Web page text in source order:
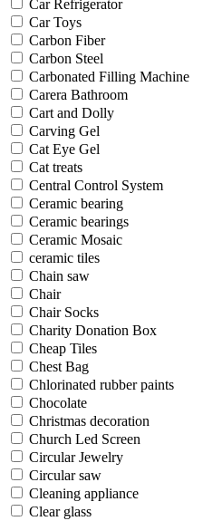
Car Refrigerator
Car Toys
Carbon Fiber
Carbon Steel
Carbonated Filling Machine
Carera Bathroom
Cart and Dolly
Carving Gel
Cat Eye Gel
Cat treats
Central Control System
Ceramic bearing
Ceramic bearings
Ceramic Mosaic
ceramic tiles
Chain saw
Chair
Chair Socks
Charity Donation Box
Cheap Tiles
Chest Bag
Chlorinated rubber paints
Chocolate
Christmas decoration
Church Led Screen
Circular Jewelry
Circular saw
Cleaning appliance
Clear glass